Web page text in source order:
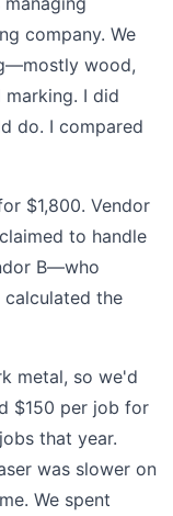
company. We
wood,
I did
do. I compared
$1,800. Vendor
to handle
B—who
the
metal, so we'd
$150 per job for
that year.
was slower on
We spent